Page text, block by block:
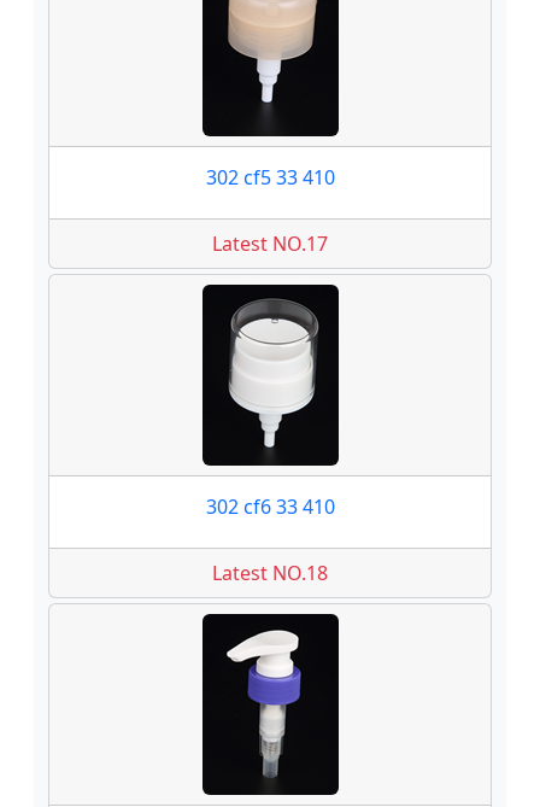
302 cf5 33 410
Latest NO.17
302 cf6 33 410
Latest NO.18